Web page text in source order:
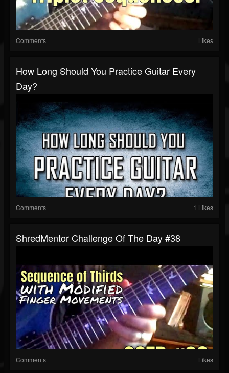
Comments Likes
How Long Should You Practice Guitar Every
Day?
Comments 1 Likes
ShredMentor Challenge Of The Day #38
Comments Likes